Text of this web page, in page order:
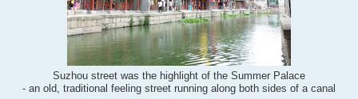
Suzhou street was the highlight of the Summer Palace
- an old, traditional feeling street running along both sides of a canal